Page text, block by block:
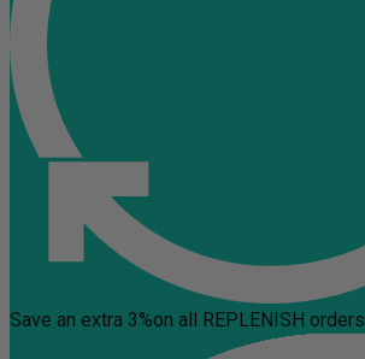
Save an extra 3%on all REPLENISH orders